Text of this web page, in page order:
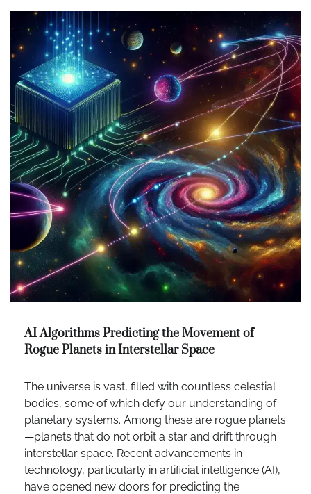
AI Algorithms Predicting the Movement of
Rogue Planets in Interstellar Space
The universe is vast, filled with countless celestial
bodies, some of which defy our understanding of
planetary systems. Among these are rogue planets
—planets that do not orbit a star and drift through
interstellar space. Recent advancements in
technology, particularly in artificial intelligence (AI),
have opened new doors for predicting the